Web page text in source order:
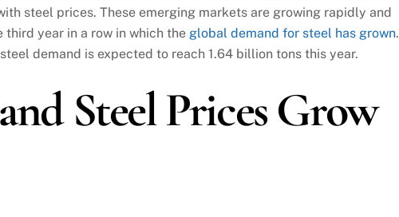
steel prices. These emerging markets are growing rapidly and
year in a row in which the global demand for steel has grown.
demand is expected to reach 1.64 billion tons this year.
Steel Prices Grow